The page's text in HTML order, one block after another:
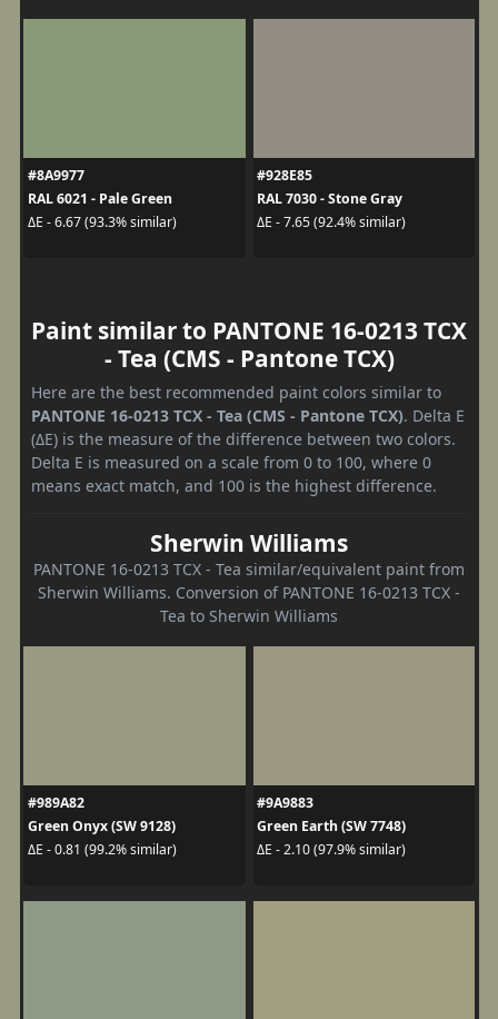
#8A9977
RAL 6021 - Pale Green
ΔE - 6.67 (93.3% similar)
#928E85
RAL 7030 - Stone Gray
ΔE - 7.65 (92.4% similar)
Paint similar to PANTONE 16-0213 TCX
- Tea (CMS - Pantone TCX)
Here are the best recommended paint colors similar to
PANTONE 16-0213 TCX - Tea (CMS - Pantone TCX). Delta E
(ΔE) is the measure of the difference between two colors.
Delta E is measured on a scale from 0 to 100, where 0
means exact match, and 100 is the highest difference.
Sherwin Williams
PANTONE 16-0213 TCX - Tea similar/equivalent paint from
Sherwin Williams. Conversion of PANTONE 16-0213 TCX -
Tea to Sherwin Williams
#989A82
Green Onyx (SW 9128)
ΔE - 0.81 (99.2% similar)
#9A9883
Green Earth (SW 7748)
ΔE - 2.10 (97.9% similar)